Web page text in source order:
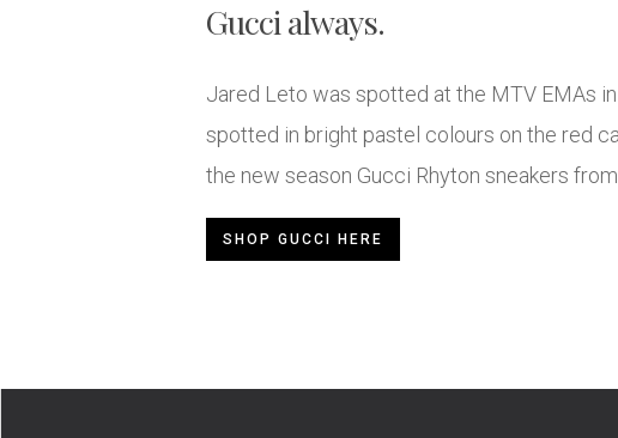
Gucci always.
Jared Leto was spotted at the MTV EMAs
spotted in bright pastel colours on the red
the new season Gucci Rhyton sneakers
SHOP GUCCI HERE